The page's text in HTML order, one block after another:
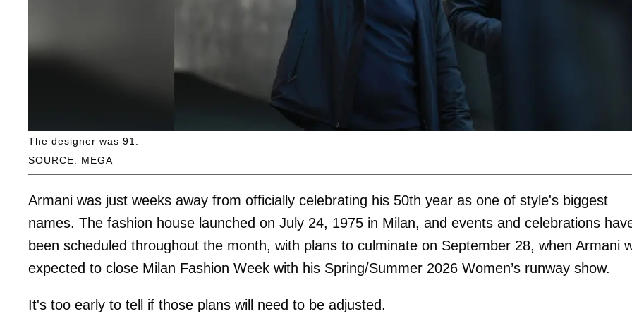
SOURCE: MEGA
The designer was 91.
Armani was just weeks away from officially celebrating his 50th year as one of style's biggest
names. The fashion house launched on July 24, 1975 in Milan, and events and celebrations
been scheduled throughout the month, with plans to culminate on September 28, when Armani
expected to close Milan Fashion Week with his Spring/Summer 2026 Women’s runway show.
It's too early to tell if those plans will need to be adjusted.